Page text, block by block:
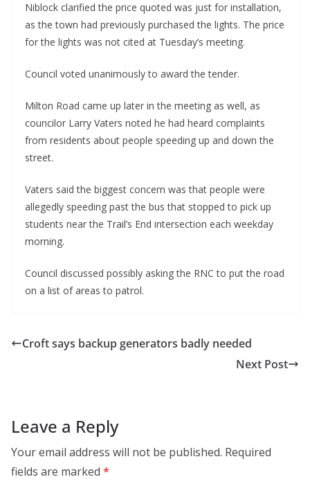
Niblock clarified the price quoted was just for installation,
as the town had previously purchased the lights. The price
for the lights was not cited at Tuesday’s meeting.
Council voted unanimously to award the tender.
Milton Road came up later in the meeting as well, as
councilor Larry Vaters noted he had heard complaints
from residents about people speeding up and down the
street.
Vaters said the biggest concern was that people were
allegedly speeding past the bus that stopped to pick up
students near the Trail’s End intersection each weekday
morning.
Council discussed possibly asking the RNC to put the road
on a list of areas to patrol.
Croft says backup generators badly needed
Next Post
Leave a Reply
Your email address will not be published. Required
fields are marked *